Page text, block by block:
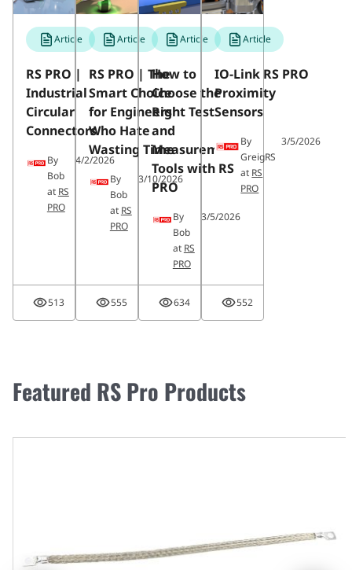
Article
RS PRO |
Industrial
Circular
Connectors
By
Bob
at RS
PRO
4/2/2026
513
Article
RS PRO | The
Smart Choice
for Engineers
Who Hate
Wasting Time
By
Bob
at RS
PRO
3/10/2026
555
Article
How to
Choose the
Right Test
and
Measurement
Tools with RS
PRO
By
Bob
at RS
PRO
3/5/2026
634
Article
IO-Link RS PRO
Proximity
Sensors
By
GreigRS
at RS
PRO
3/5/2026
552
Featured RS Pro Products